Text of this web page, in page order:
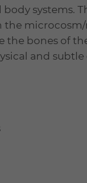
systems.
the bones of
and